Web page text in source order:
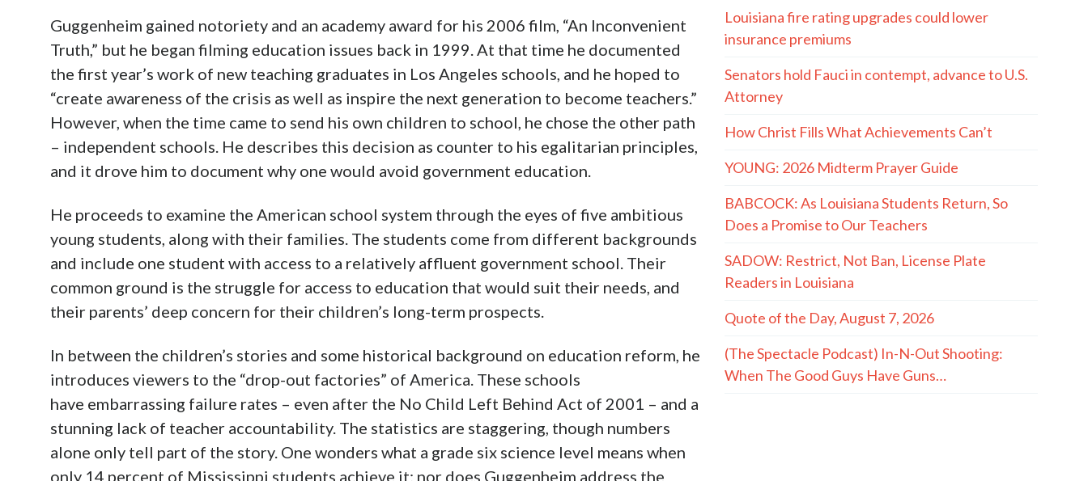
Guggenheim gained notoriety and an academy award for his 2006 film, “An Inconvenient
Truth,” but he began filming education issues back in 1999. At that time he documented
the first year’s work of new teaching graduates in Los Angeles schools, and he hoped to
“create awareness of the crisis as well as inspire the next generation to become teachers.”
However, when the time came to send his own children to school, he chose the other path
– independent schools. He describes this decision as counter to his egalitarian principles,
and it drove him to document why one would avoid government education.
He proceeds to examine the American school system through the eyes of five ambitious
young students, along with their families. The students come from different backgrounds
and include one student with access to a relatively affluent government school. Their
common ground is the struggle for access to education that would suit their needs, and
their parents’ deep concern for their children’s long-term prospects.
In between the children’s stories and some historical background on education reform, he
introduces viewers to the “drop-out factories” of America. These schools
have embarrassing failure rates – even after the No Child Left Behind Act of 2001 – and a
stunning lack of teacher accountability. The statistics are staggering, though numbers
alone only tell part of the story. One wonders what a grade six science level means when
only 14 percent of Mississippi students achieve it; nor does Guggenheim address the
Louisiana fire rating upgrades could lower
insurance premiums
Senators hold Fauci in contempt, advance to U.S.
Attorney
How Christ Fills What Achievements Can’t
YOUNG: 2026 Midterm Prayer Guide
BABCOCK: As Louisiana Students Return, So
Does a Promise to Our Teachers
SADOW: Restrict, Not Ban, License Plate
Readers in Louisiana
Quote of the Day, August 7, 2026
(The Spectacle Podcast) In-N-Out Shooting:
When The Good Guys Have Guns…